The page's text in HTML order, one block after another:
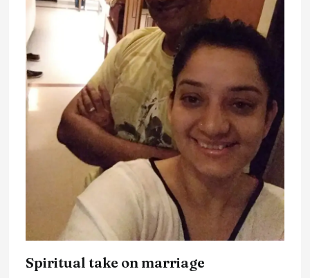
Spiritual take on marriage